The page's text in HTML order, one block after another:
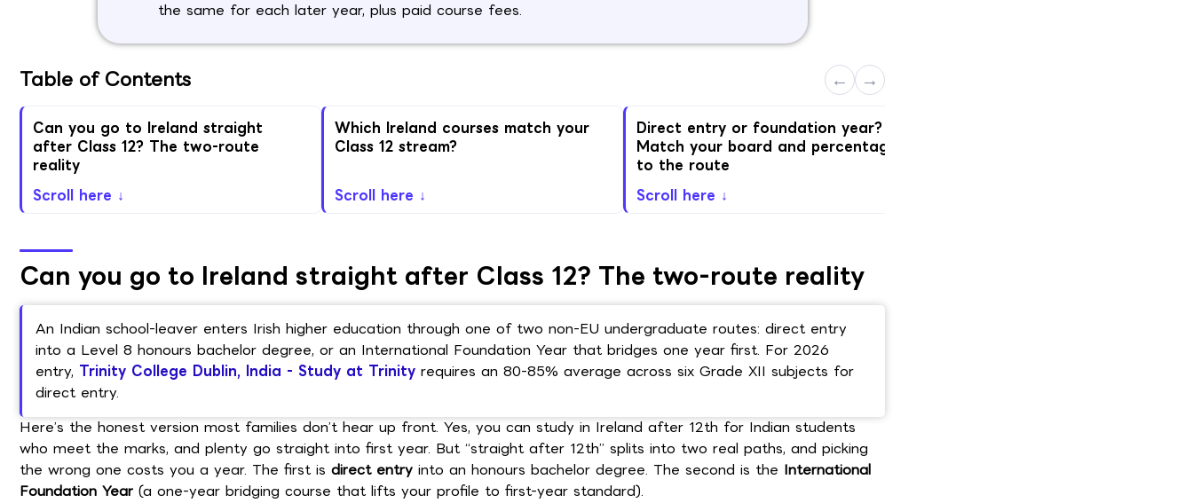
the same for each later year, plus paid course fees.
Table of Contents ← →
Can you go to Ireland straight
after Class 12? The two-route
reality
Scroll here ↓
Which Ireland courses match your
Class 12 stream?
Scroll here ↓
Direct entry or foundation year?
Match your board and percentage
to the route
Scroll here ↓
Can you go to Ireland straight after Class 12? The two-route reality
An Indian school-leaver enters Irish higher education through one of two non-EU undergraduate routes: direct entry
into a Level 8 honours bachelor degree, or an International Foundation Year that bridges one year first. For 2026
entry, Trinity College Dublin, India - Study at Trinity requires an 80-85% average across six Grade XII subjects for
direct entry.
Here’s the honest version most families don’t hear up front. Yes, you can study in Ireland after 12th for Indian students
who meet the marks, and plenty go straight into first year. But “straight after 12th” splits into two real paths, and picking
the wrong one costs you a year. The first is direct entry into an honours bachelor degree. The second is the International
Foundation Year (a one-year bridging course that lifts your profile to first-year standard).